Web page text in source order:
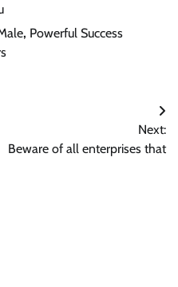
, Powerful Success
Next:
Beware of all enterprises that